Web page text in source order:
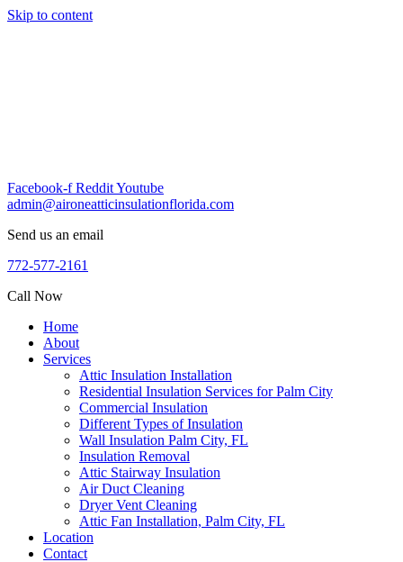
Skip to content
Facebook-f RedditYoutube
admin@aironeatticinsulationflorida.com
Send us an email
772-577-2161
Call Now
Home
About
Services
Attic Insulation Installation
Residential Insulation Services for Palm City
Commercial Insulation
Different Types of Insulation
Wall Insulation Palm City, FL
Insulation Removal
Attic Stairway Insulation
Air Duct Cleaning
Dryer Vent Cleaning
Attic Fan Installation, Palm City, FL
Location
Contact